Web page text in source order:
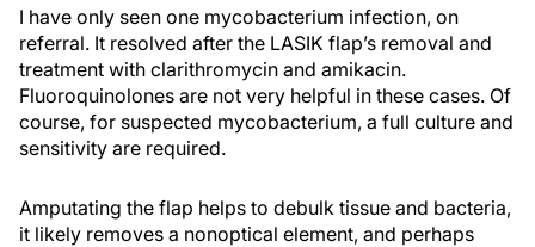
I have only seen one mycobacterium infection, on
referral. It resolved after the LASIK flap’s removal and
treatment with clarithromycin and amikacin.
Fluoroquinolones are not very helpful in these cases. Of
course, for suspected mycobacterium, a full culture and
sensitivity are required.
Amputating the flap helps to debulk tissue and bacteria,
it likely removes a nonoptical element, and perhaps